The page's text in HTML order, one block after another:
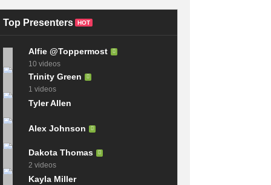
League of Legends
Top Presenters HOT
Alfie @Toppermost
10 videos
Trinity Green
1 videos
Tyler Allen
Alex Johnson
Dakota Thomas
2 videos
Kayla Miller